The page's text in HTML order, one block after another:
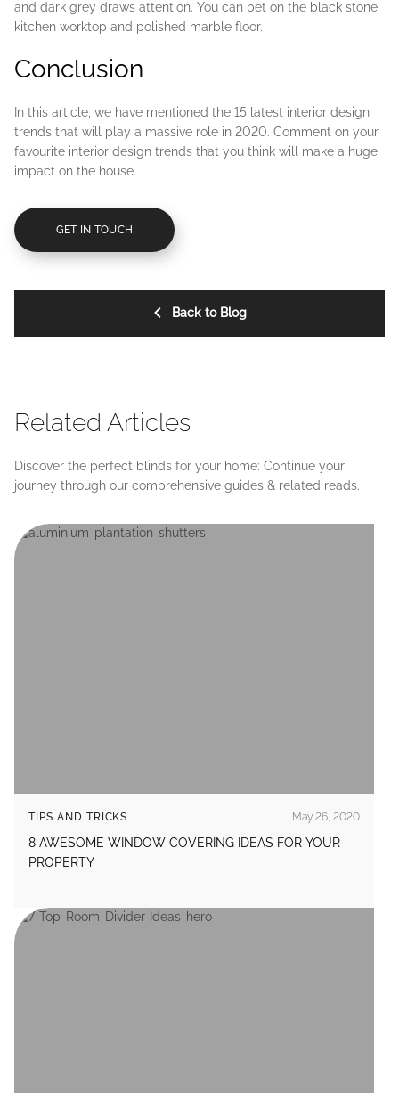
and dark grey draws attention. You can bet on the black stone
kitchen worktop and polished marble floor.
Conclusion
In this article, we have mentioned the 15 latest interior design
trends that will play a massive role in 2020. Comment on your
favourite interior design trends that you think will make a huge
impact on the house.
GET IN TOUCH
Back to Blog
Related Articles
Discover the perfect blinds for your home: Continue your
journey through our comprehensive guides & related reads.
TIPS AND TRICKS May 26, 2020
8 AWESOME WINDOW COVERING IDEAS FOR YOUR
PROPERTY